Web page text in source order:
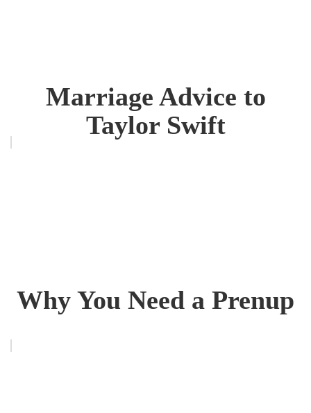
Marriage Advice to
Taylor Swift
Why You Need a Prenup